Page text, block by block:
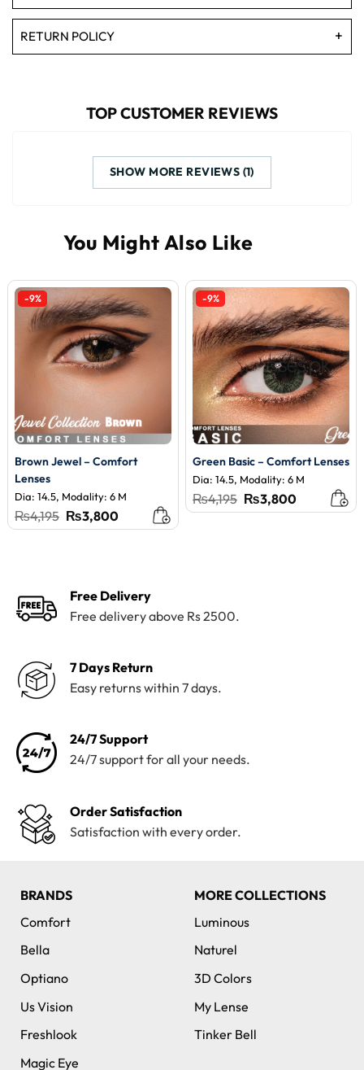
RETURN POLICY
TOP CUSTOMER REVIEWS
SHOW MORE REVIEWS (1)
-9%
Brown Jewel – Comfort
Lenses
Dia: 14.5, Modality: 6 M
₨4,195 Original
price
₨3,800Current
price
-9%
Green Basic – Comfort Lenses
Dia: 14.5, Modality: 6 M
₨4,195 Original
price
₨3,800Current
price
Free Delivery
Free delivery above Rs 2500.
7 Days Return
Easy returns within 7 days.
24/7 Support
24/7 support for all your needs.
Order Satisfaction
Satisfaction with every order.
BRANDS
Comfort
Bella
Optiano
Us Vision
Freshlook
Magic Eye
MORE COLLECTIONS
Luminous
Naturel
3D Colors
My Lense
Tinker Bell